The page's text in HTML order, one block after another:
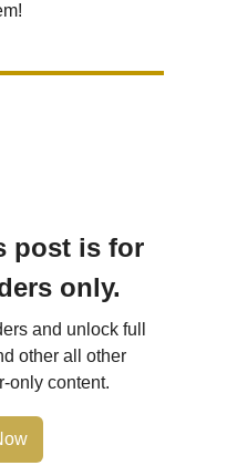
post is for
only.
and unlock full
other all other
only content.